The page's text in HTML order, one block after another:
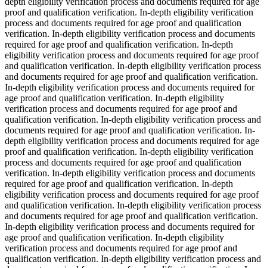
proof and qualification verification. In-depth eligibility verification
process and documents required for age proof and qualification
verification. In-depth eligibility verification process and documents
required for age proof and qualification verification. In-depth
eligibility verification process and documents required for age proof
and qualification verification. In-depth eligibility verification process
and documents required for age proof and qualification verification.
In-depth eligibility verification process and documents required for
age proof and qualification verification. In-depth eligibility
verification process and documents required for age proof and
qualification verification. In-depth eligibility verification process and
documents required for age proof and qualification verification. In-
depth eligibility verification process and documents required for age
proof and qualification verification. In-depth eligibility verification
process and documents required for age proof and qualification
verification. In-depth eligibility verification process and documents
required for age proof and qualification verification. In-depth
eligibility verification process and documents required for age proof
and qualification verification. In-depth eligibility verification process
and documents required for age proof and qualification verification.
In-depth eligibility verification process and documents required for
age proof and qualification verification. In-depth eligibility
verification process and documents required for age proof and
qualification verification. In-depth eligibility verification process and